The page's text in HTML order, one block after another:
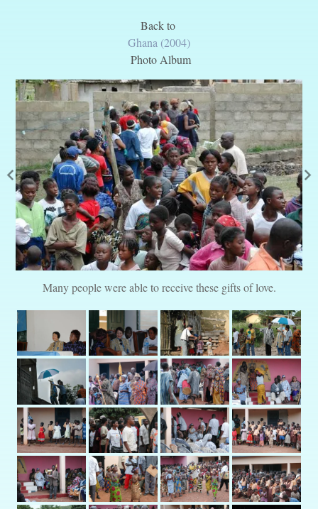
Back to
Ghana (2004)
Photo Album
Many people were able to receive these gifts of love.